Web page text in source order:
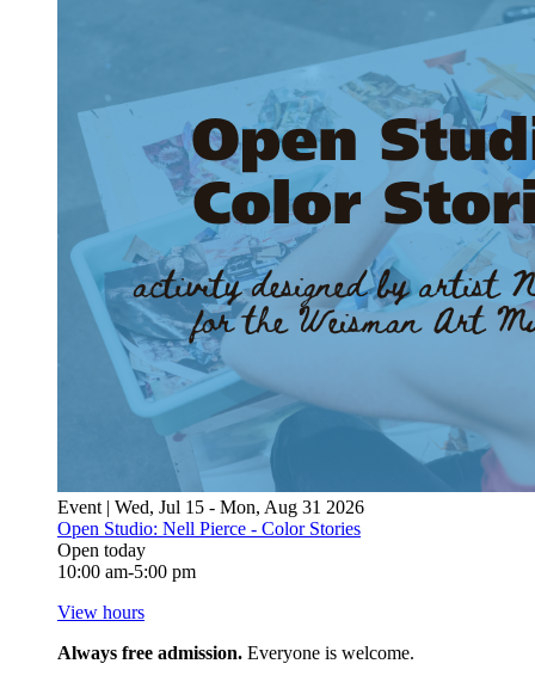
Event | Wed, Jul 15 - Mon, Aug 31 2026
Open Studio: Nell Pierce - Color Stories
Open today
10:00 am-5:00 pm
View hours
Always free admission. Everyone is welcome.